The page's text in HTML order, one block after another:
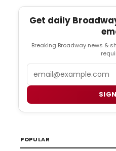
Get daily
Breaking Broadway news &
POPULAR